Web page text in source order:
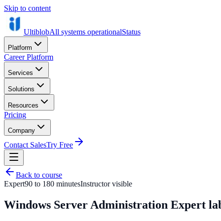
Skip to content
UltiblobAll systems operationalStatus
Platform
Career Platform
Services
Solutions
Resources
Pricing
Company
Contact SalesTry Free
Back to course
Expert90 to 180 minutesInstructor visible
Windows Server Administration Expert